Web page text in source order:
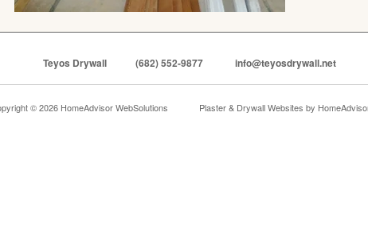
Teyos Drywall (682) 552-9877 info@teyosdrywall.net
© 2026 HomeAdvisor WebSolutions Plaster & Drywall Websites by